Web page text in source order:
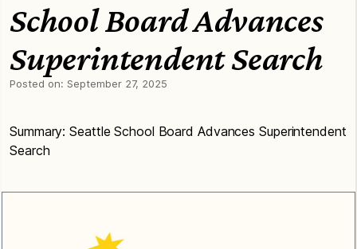
School Board Advances
Superintendent Search
Posted on: September 27, 2025
Summary: Seattle School Board Advances Superintendent
Search